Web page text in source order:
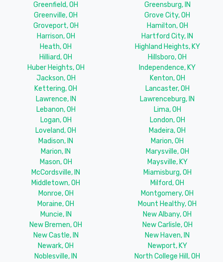
Greenfield, OH
Greensburg, IN
Greenville, OH
Grove City, OH
Groveport, OH
Hamilton, OH
Harrison, OH
Hartford City, IN
Heath, OH
Highland Heights, KY
Hilliard, OH
Hillsboro, OH
Huber Heights, OH
Independence, KY
Jackson, OH
Kenton, OH
Kettering, OH
Lancaster, OH
Lawrence, IN
Lawrenceburg, IN
Lebanon, OH
Lima, OH
Logan, OH
London, OH
Loveland, OH
Madeira, OH
Madison, IN
Marion, OH
Marion, IN
Marysville, OH
Mason, OH
Maysville, KY
McCordsville, IN
Miamisburg, OH
Middletown, OH
Milford, OH
Monroe, OH
Montgomery, OH
Moraine, OH
Mount Healthy, OH
Muncie, IN
New Albany, OH
New Bremen, OH
New Carlisle, OH
New Castle, IN
New Haven, IN
Newark, OH
Newport, KY
Noblesville, IN
North College Hill, OH